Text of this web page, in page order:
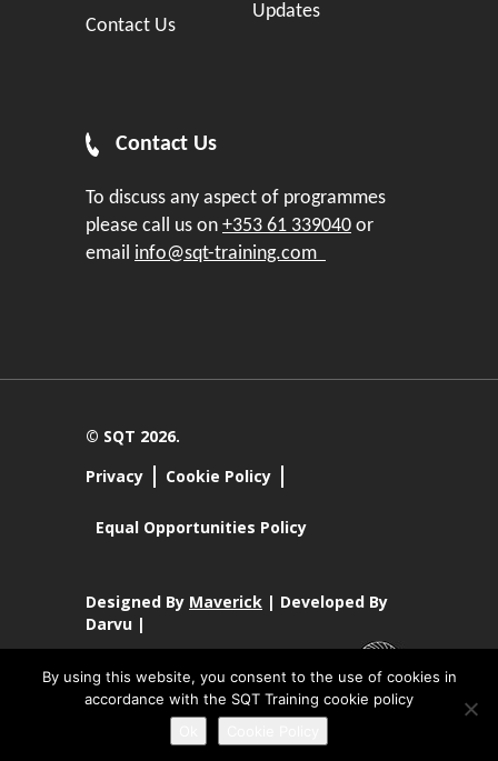
Contact Us
Updates
Contact Us
To discuss any aspect of programmes
please call us on +353 61 339040 or
email info@sqt-training.com
© SQT 2026.
Privacy
Cookie Policy
Equal Opportunities Policy
Designed By Maverick | Developed By
Darvu |
SQT Training Ltd Registered Office SQT Training Ltd, Callan
Registration No 342029.
By using this website, you consent to the use of cookies in
accordance with the SQT Training cookie policy